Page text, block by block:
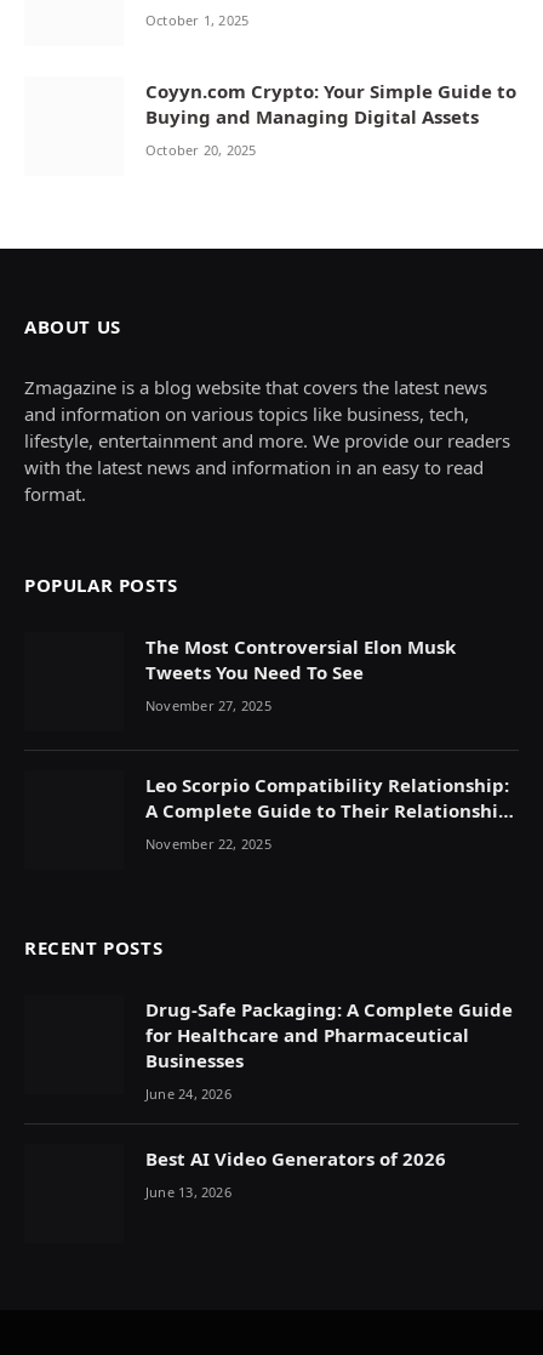
October 1, 2025
Coyyn.com Crypto: Your Simple Guide to
Buying and Managing Digital Assets
October 20, 2025
ABOUT US
Zmagazine is a blog website that covers the latest news
and information on various topics like business, tech,
lifestyle, entertainment and more. We provide our readers
with the latest news and information in an easy to read
format.
POPULAR POSTS
The Most Controversial Elon Musk
Tweets You Need To See
November 27, 2025
Leo Scorpio Compatibility Relationship:
A Complete Guide to Their Relationship
Dynamics
November 22, 2025
RECENT POSTS
Drug-Safe Packaging: A Complete Guide
for Healthcare and Pharmaceutical
Businesses
June 24, 2026
Best AI Video Generators of 2026
June 13, 2026